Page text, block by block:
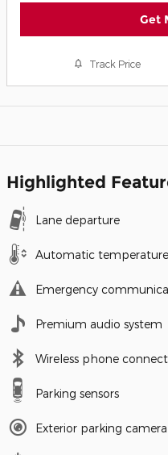
Get
Track Price
Highlighted
Lane departure
Automatic
Emergency
Premium audio system
Wireless phone
Parking sensors
Exterior parking